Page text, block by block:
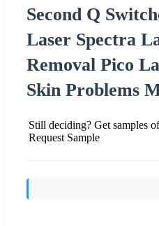
Second Q
Laser Spectra
Removal Pico
Skin Problems
Still deciding? Get samples
Request Sample